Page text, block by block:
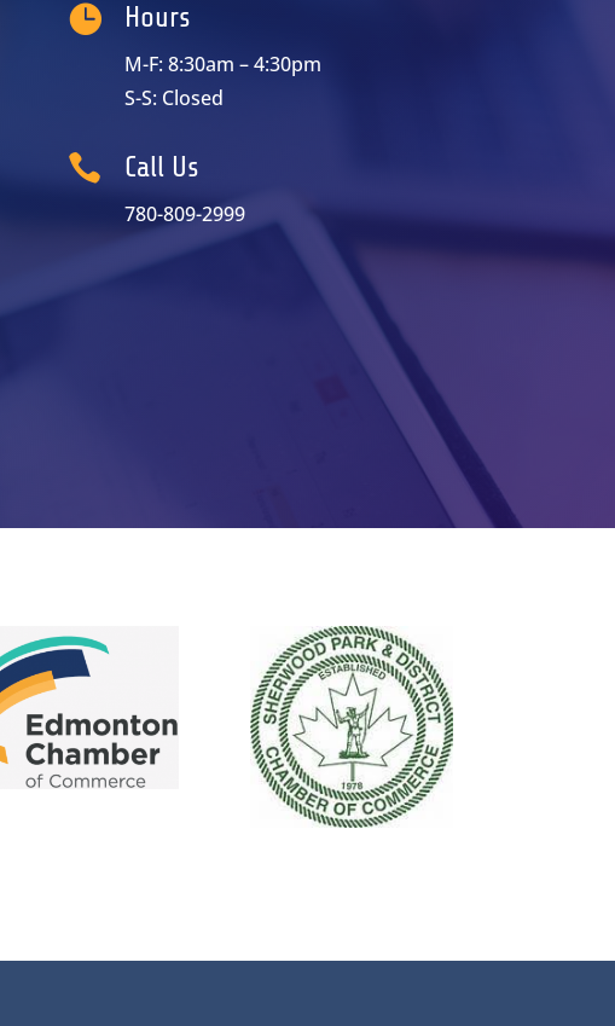
 Hours
M-F: 8:30am – 4:30pm
S-S: Closed
 Call Us
780-809-2999